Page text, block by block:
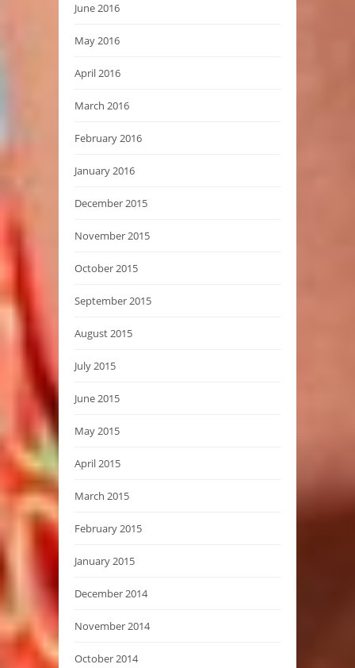
June 2016
May 2016
April 2016
March 2016
February 2016
January 2016
December 2015
November 2015
October 2015
September 2015
August 2015
July 2015
June 2015
May 2015
April 2015
March 2015
February 2015
January 2015
December 2014
November 2014
October 2014